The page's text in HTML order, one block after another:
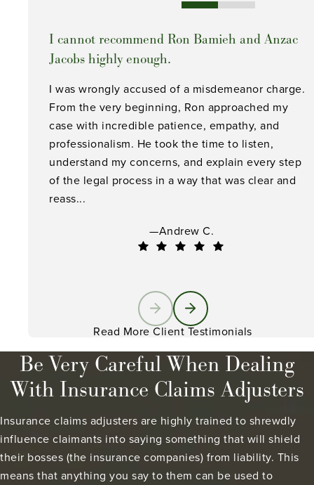
Read More Client Testimonials
I cannot recommend Ron Bamieh and Anzac
Jacobs highly enough.
I was wrongly accused of a misdemeanor charge.
From the very beginning, Ron approached my
case with incredible patience, empathy, and
professionalism. He took the time to listen,
understand my concerns, and explain every step
of the legal process in a way that was clear and
reass...
—Andrew C.
Be Very Careful When Dealing
With Insurance Claims Adjusters
Insurance claims adjusters are highly trained to shrewdly
influence claimants into saying something that will shield
their bosses (the insurance companies) from liability. This
means that anything you say to them can be used to